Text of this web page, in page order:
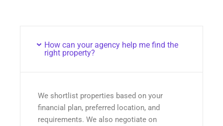
How can your agency help me find the
right property?
We shortlist properties based on your
financial plan, preferred location, and
requirements. We also negotiate on